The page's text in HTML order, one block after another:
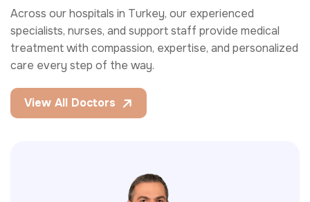
Across our hospitals in Turkey, our experienced
specialists, nurses, and support staff provide medical
treatment with compassion, expertise, and personalized
care every step of the way.
View All Doctors